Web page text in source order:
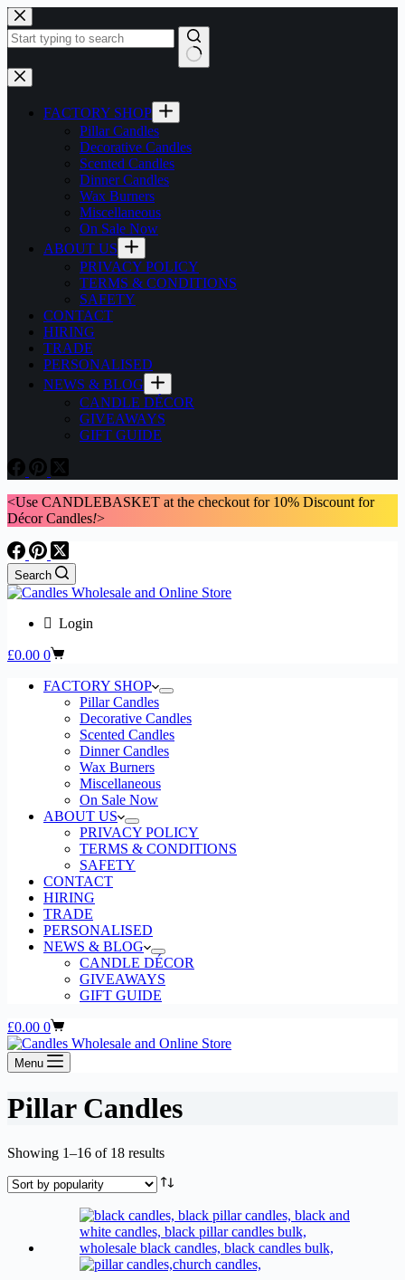
Skip
to
content
No
results
FACTORY SHOP
Pillar Candles
Decorative Candles
Scented Candles
Dinner Candles
Wax Burners
Miscellaneous
On Sale Now
ABOUT US
PRIVACY POLICY
TERMS & CONDITIONS
SAFETY
CONTACT
HIRING
TRADE
PERSONALISED
NEWS & BLOG
CANDLE DÉCOR
GIVEAWAYS
GIFT GUIDE
<Use CANDLEBASKET at the checkout for 10% Discount for
Décor Candles!>
Search
Login
Shopping
£0.00 0
FACTORY SHOP
Pillar Candles
Decorative Candles
Scented Candles
Dinner Candles
Wax Burners
Miscellaneous
On Sale Now
ABOUT US
PRIVACY POLICY
TERMS & CONDITIONS
SAFETY
CONTACT
HIRING
TRADE
PERSONALISED
NEWS & BLOG
CANDLE DÉCOR
GIVEAWAYS
GIFT GUIDE
Shopping
cart
£0.00 0
Menu
Pillar Candles
Showing 1–16 of 18 resultsSorted
popularity